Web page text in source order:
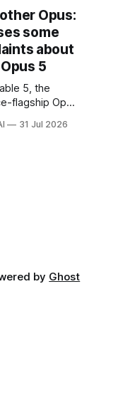
Opus:
some
about
5
5, the
flagship Opus
models.
31 Jul 2026
by Ghost